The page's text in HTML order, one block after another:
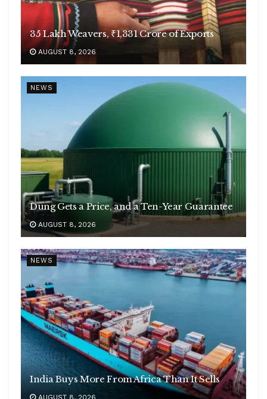
35 Lakh Weavers, ₹1,331 Crore of Exports
AUGUST 8, 2026
NEWS
Dung Gets a Price, and a Ten-Year Guarantee
AUGUST 8, 2026
NEWS
India Buys More From Africa Than It Sells
AUGUST 8, 2026